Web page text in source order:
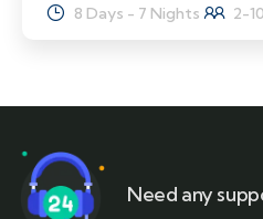
8 Days - 7 Nights 2-10
Need any